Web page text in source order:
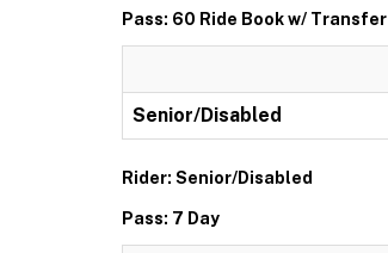
Pass: 60 Ride Book w/ Transfer
Senior/Disabled
Rider: Senior/Disabled
Pass: 7 Day